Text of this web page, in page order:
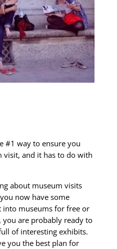
#1 way to ensure you
visit, and it has to do with
about museum visits
now have some
into museums for free or
you are probably ready to
of interesting exhibits.
you the best plan for